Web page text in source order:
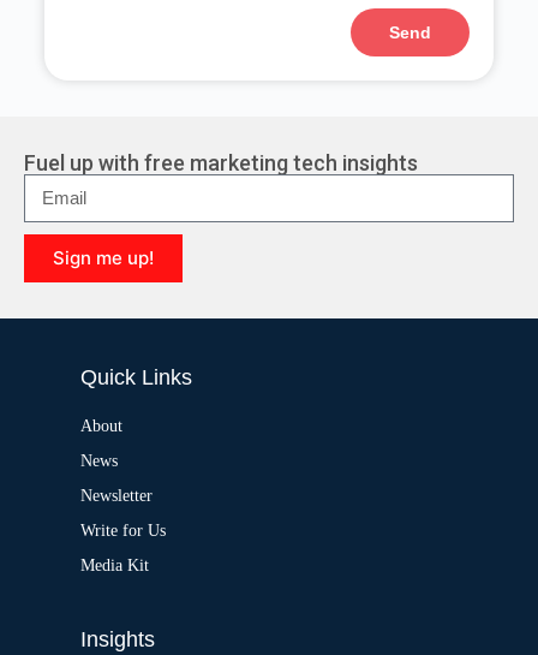
Send
n
a
t
i
v
e
Fuel up with free marketing tech insights
Sign me up!
l
Quick Links
About
News
Newsletter
Write for Us
Media Kit
Insights